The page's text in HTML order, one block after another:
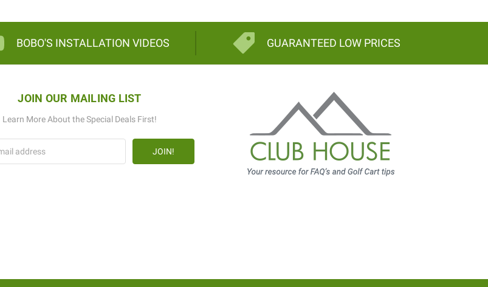
BOBO'S INSTALLATION VIDEOS GUARANTEED LOW PRICES
JOIN OUR MAILING LIST
Learn More About the Special Deals First!